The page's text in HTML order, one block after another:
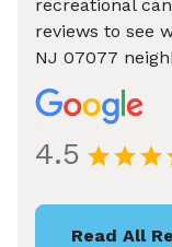
recreational
reviews to see
NJ 07077
4.5
Read All